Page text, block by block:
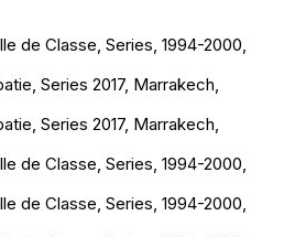
de Classe , Series, 1994-2000,
, Series 2017, Marrakech,
, Series 2017, Marrakech,
de Classe , Series, 1994-2000,
de Classe , Series, 1994-2000,